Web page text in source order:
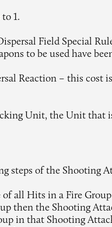
to 1.
Field Special
to be used have
Reaction – this cost
Unit, the Unit that
steps of the Shooting
all Hits in a Fire Group
then the Shooting
in that Shooting